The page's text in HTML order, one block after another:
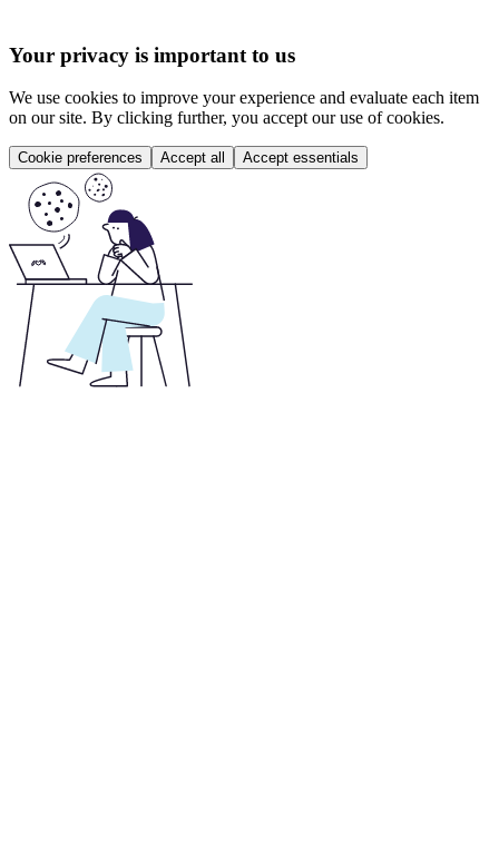
Your privacy is important to us
We use cookies to improve your experience and evaluate each item
on our site. By clicking further, you accept our use of cookies.
Cookie preferences Accept all Accept essentials